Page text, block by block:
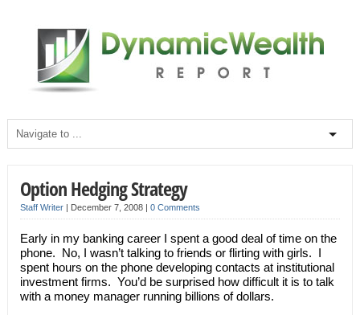
Option Hedging Strategy
Staff Writer| December 7, 2008 | 0 Comments
Early in my banking career I spent a good deal of time on the
phone. No, I wasn’t talking to friends or flirting with girls. I
spent hours on the phone developing contacts at institutional
investment firms. You’d be surprised how difficult it is to talk
with a money manager running billions of dollars.